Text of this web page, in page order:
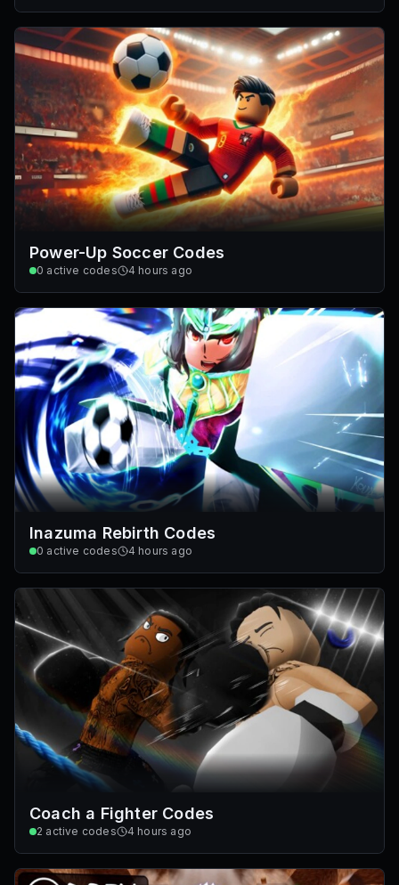
Power-Up Soccer Codes
0 active codes 4 hours ago
Inazuma Rebirth Codes
0 active codes 4 hours ago
Coach a Fighter Codes
2 active codes 4 hours ago